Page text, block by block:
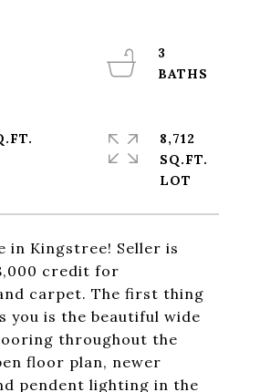
in Kingstree! Seller is
credit for
carpet. The first thing
you is the beautiful wide
throughout the
floor plan, newer
pendent lighting in the
3
8,712
SQ.FT.